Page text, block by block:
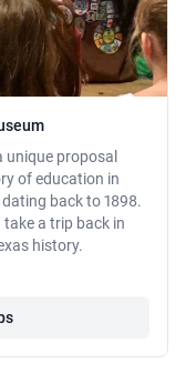
unique proposal
of education in
back to 1898.
a trip back in
history.